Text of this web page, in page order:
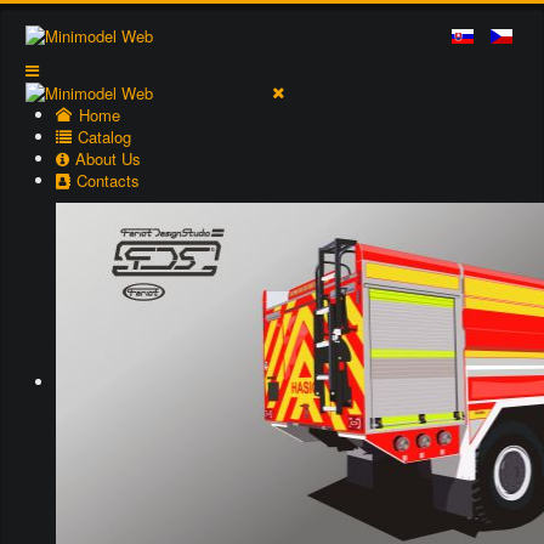
Home
Catalog
About Us
Contacts